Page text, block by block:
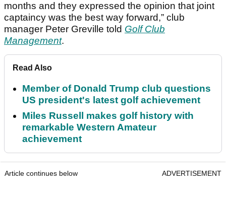
months and they expressed the opinion that joint
captaincy was the best way forward,” club
manager Peter Greville told Golf Club
Management.
Read Also
Member of Donald Trump club questions
US president's latest golf achievement
Miles Russell makes golf history with
remarkable Western Amateur
achievement
Article continues below ADVERTISEMENT